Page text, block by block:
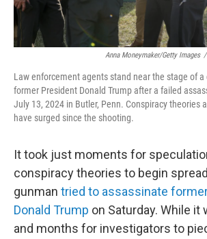
Anna Moneymaker/Getty Images /
Law enforcement agents stand near the stage of
former President Donald Trump after a failed
July 13, 2024 in Butler, Penn. Conspiracy theories
have surged since the shooting.
It took just moments for
conspiracy theories to begin
gunman tried to assassinate
Donald Trump on Saturday. While it
and months for investigators to